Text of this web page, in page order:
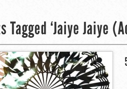
Tagged ‘Jaiye Jaiye